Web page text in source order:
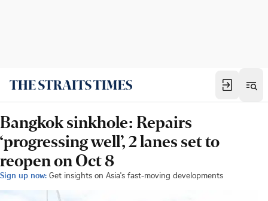
Bangkok sinkhole: Repairs
‘progressing well’, 2 lanes set to
reopen on Oct 8
Sign up now: Get insights on Asia's fast-moving developments